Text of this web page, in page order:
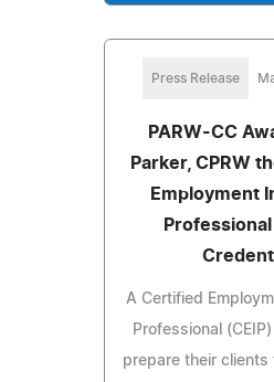
Press Release
PARW-CC
Parker, CPRW
Employment
Professional
A Certified
Professional
prepare their clients